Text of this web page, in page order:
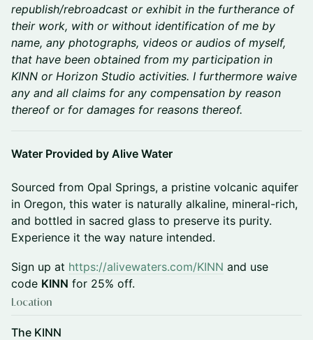
republish/rebroadcast or exhibit in the furtherance of
their work, with or without identification of me by
name, any photographs, videos or audios of myself,
that have been obtained from my participation in
KINN or Horizon Studio activities. I furthermore waive
any and all claims for any compensation by reason
thereof or for damages for reasons thereof.
Water Provided by Alive Water
Sourced from Opal Springs, a pristine volcanic aquifer
in Oregon, this water is naturally alkaline, mineral-rich,
and bottled in sacred glass to preserve its purity.
Experience it the way nature intended.
Sign up at https://alivewaters.com/KINN and use
code KINN for 25% off.
Location
The KINN